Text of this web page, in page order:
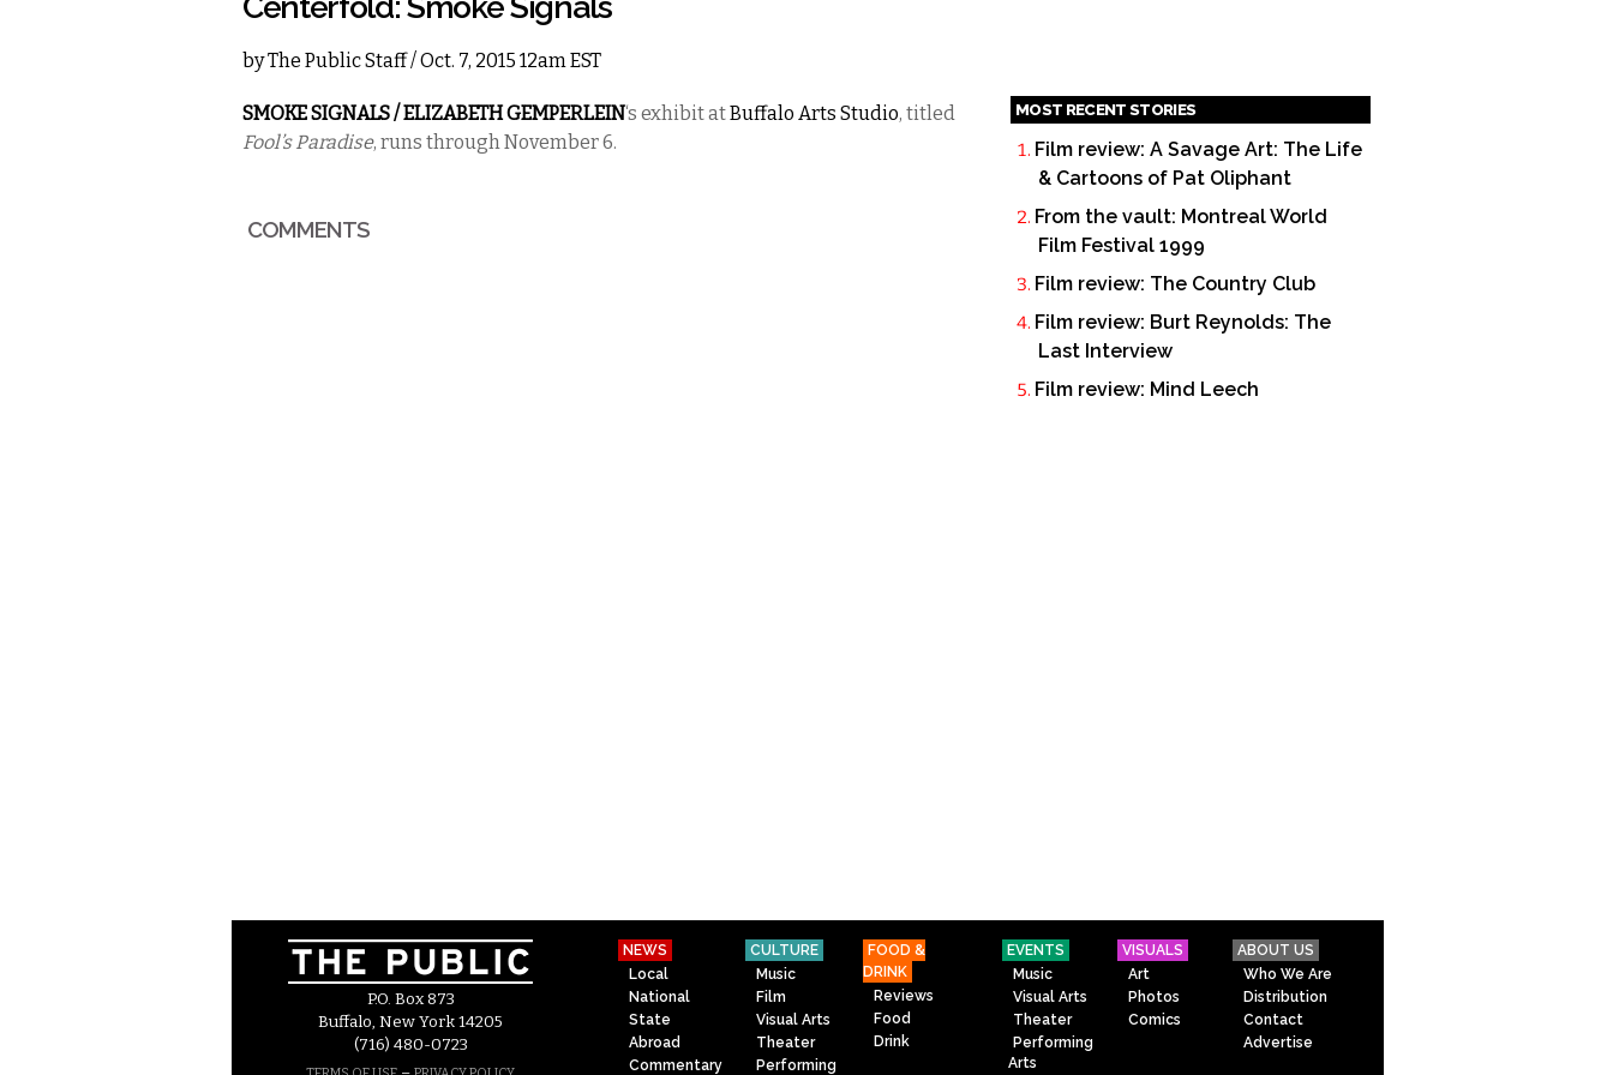
byThe Public Staff/ Oct. 7, 2015 12am EST
SMOKE SIGNALS / ELIZABETH GEMPERLEIN‘s exhibit atBuffalo Arts Studio, titled
Fool’s Paradise, runs through November 6.
COMMENTS
MOST RECENT STORIES
Film review: A Savage Art: The Life
& Cartoons of Pat Oliphant
From the vault: Montreal World
Film Festival 1999
Film review: The Country Club
Film review: Burt Reynolds: The
Last Interview
Film review: Mind Leech
P.O. Box 873
Buffalo, New York 14205
(716) 480-0723
NEWS
Local
National
State
Abroad
Commentary
CULTURE
Music
Film
Visual Arts
Theater
Performing
FOOD &
DRINK
Reviews
Food
Drink
EVENTS
Music
Visual Arts
Theater
Performing
Arts
VISUALS
Art
Photos
Comics
ABOUT US
Who We Are
Distribution
Contact
Advertise